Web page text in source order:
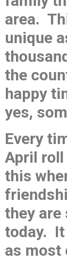
area.
unique
the
happy
yes,
Every
April roll
this
they
today. It
as most